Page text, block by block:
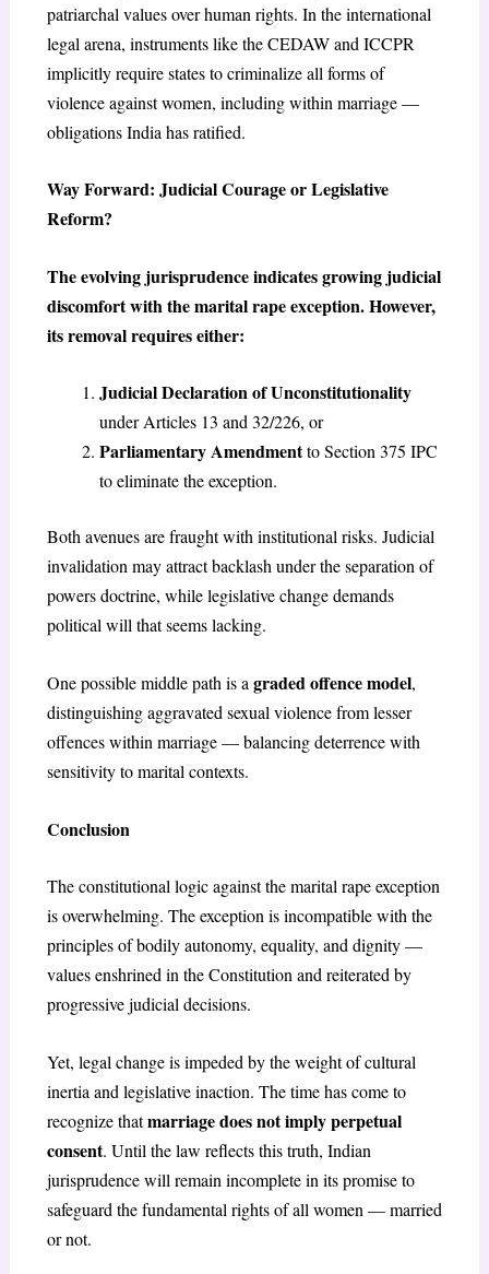
patriarchal values over human rights. In the international
legal arena, instruments like the CEDAW and ICCPR
implicitly require states to criminalize all forms of
violence against women, including within marriage —
obligations India has ratified.
Way Forward: Judicial Courage or Legislative
Reform?
The evolving jurisprudence indicates growing judicial
discomfort with the marital rape exception. However,
its removal requires either:
Judicial Declaration of Unconstitutionality
under Articles 13 and 32/226, or
Parliamentary Amendmentto Section 375 IPC
to eliminate the exception.
Both avenues are fraught with institutional risks. Judicial
invalidation may attract backlash under the separation of
powers doctrine, while legislative change demands
political will that seems lacking.
One possible middle path is a graded offence model,
distinguishing aggravated sexual violence from lesser
offences within marriage — balancing deterrence with
sensitivity to marital contexts.
Conclusion
The constitutional logic against the marital rape exception
is overwhelming. The exception is incompatible with the
principles of bodily autonomy, equality, and dignity —
values enshrined in the Constitution and reiterated by
progressive judicial decisions.
Yet, legal change is impeded by the weight of cultural
inertia and legislative inaction. The time has come to
recognize thatmarriage does not imply perpetual
consent. Until the law reflects this truth, Indian
jurisprudence will remain incomplete in its promise to
safeguard the fundamental rights of all women — married
or not.